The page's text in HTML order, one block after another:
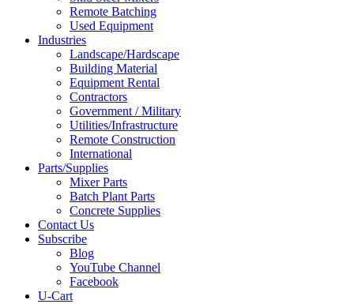
Remote Batching
Used Equipment
Industries
Landscape/Hardscape
Building Material
Equipment Rental
Contractors
Government / Military
Utilities/Infrastructure
Remote Construction
International
Parts/Supplies
Mixer Parts
Batch Plant Parts
Concrete Supplies
Contact Us
Subscribe
Blog
YouTube Channel
Facebook
U-Cart